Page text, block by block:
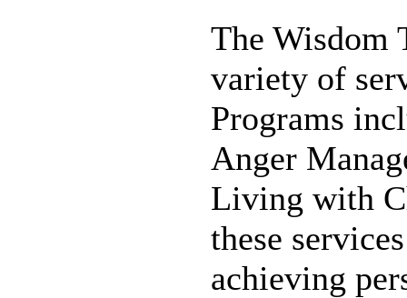
The Wisdom
variety of
Programs
Anger
Living with
these
achieving